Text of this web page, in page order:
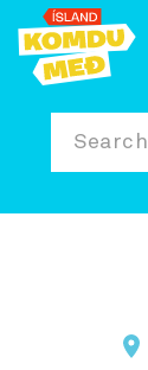
Search